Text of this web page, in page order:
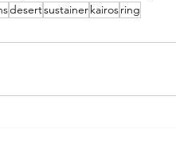
desertsustainerkairosring